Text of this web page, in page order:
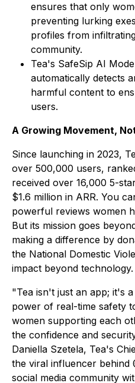
ensures that only
preventing lurking
profiles from
community.
Tea's SafeSip AI
automatically detects
harmful content to
users.
A Growing Movement,
Since launching in 2023,
over 500,000 users,
received over 16,000 5-
$1.6 million in ARR. You
powerful reviews women
But its mission goes
making a difference by
the National Domestic
impact beyond technology.
"Tea isn't just an app; it's
power of real-time safety
women supporting each
the confidence and
Daniella Szetela, Tea's
the viral influencer behind
social media community